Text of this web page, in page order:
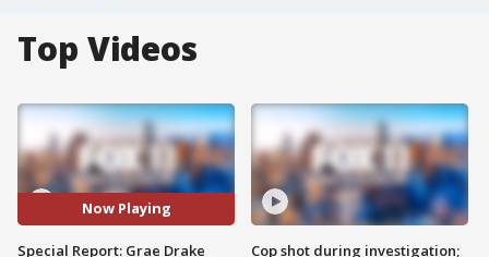
Top Videos
Now Playing
Special Report: Grae Drake
Cop shot during investigation;